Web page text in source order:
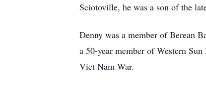
Sciotoville, he was a son of the
Denny was a member of Berean
a 50-year member of Western
Viet Nam War.